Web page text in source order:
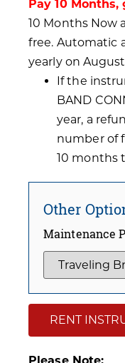
Pay 10 Months,
10 Months Now
free. Automatic
yearly on August
If the
BAND
year, a
number of
10 months
Other
Maintenance
RENT